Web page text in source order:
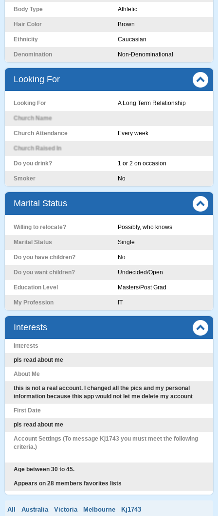
Body Type Athletic
Hair Color Brown
Ethnicity Caucasian
Denomination Non-Denominational
Looking For
Looking For A Long Term Relationship
Church Name
Church Attendance Every week
Church Raised In
Do you drink? 1 or 2 on occasion
Smoker No
Marital Status
Willing to relocate? Possibly, who knows
Marital Status Single
Do you have children? No
Do you want children? Undecided/Open
Education Level Masters/Post Grad
My Profession IT
Interests
Interests
pls read about me
About Me
this is not a real account. I changed all the pics and my personal
information because this app would not let me delete my account
First Date
pls read about me
Account Settings (To message Kj1743 you must meet the following
criteria.)
Age between 30 to 45.
Appears on 28 members favorites lists
All Australia Victoria Melbourne Kj1743